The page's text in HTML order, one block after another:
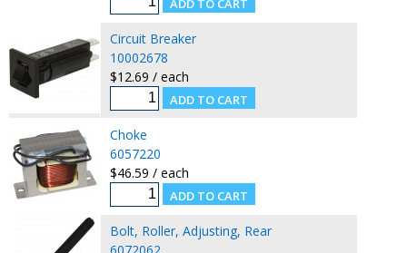
Circuit Breaker
10002678
$12.69 / each
Choke
6057220
$46.59 / each
Bolt, Roller, Adjusting, Rear